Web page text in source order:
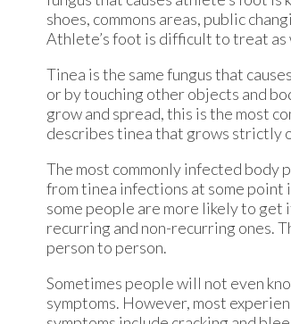
shoes, commons areas, public
Athlete’s foot is difficult to treat as
Tinea is the same fungus that
or by touching other objects and
grow and spread, this is the most
describes tinea that grows strictly
The most commonly infected body
from tinea infections at some point
some people are more likely to
recurring and non-recurring ones.
person to person.
Sometimes people will not even
symptoms. However, most